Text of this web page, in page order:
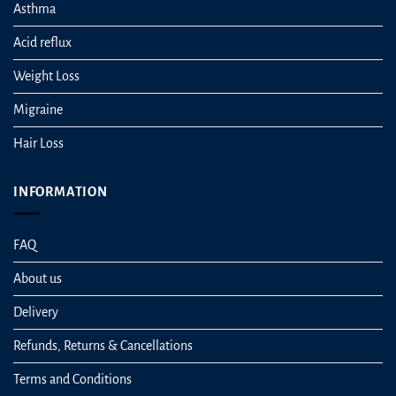
Asthma
Acid reflux
Weight Loss
Migraine
Hair Loss
INFORMATION
FAQ
About us
Delivery
Refunds, Returns & Cancellations
Terms and Conditions